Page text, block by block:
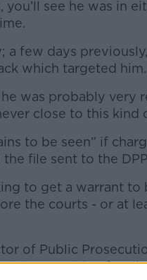
Learn more
see he was in
a few days
which targeted him.
was probably very
close to this kind
to be seen” if
file sent to the
to get a warrant to
the courts - or at
of Public
are waiting for